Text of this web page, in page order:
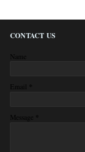
CONTACT US
Name
Email *
Message *